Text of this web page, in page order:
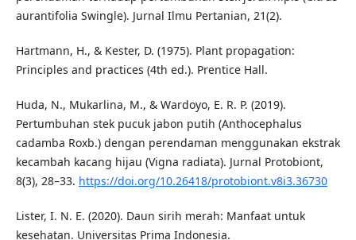
aurantifolia Swingle). Jurnal Ilmu Pertanian, 21(2).
Hartmann, H., & Kester, D. (1975). Plant propagation:
Principles and practices (4th ed.). Prentice Hall.
Huda, N., Mukarlina, M., & Wardoyo, E. R. P. (2019).
Pertumbuhan stek pucuk jabon putih (Anthocephalus
cadamba Roxb.) dengan perendaman menggunakan ekstrak
kecambah kacang hijau (Vigna radiata). Jurnal Protobiont,
8(3), 28–33. https://doi.org/10.26418/protobiont.v8i3.36730
Lister, I. N. E. (2020). Daun sirih merah: Manfaat untuk
kesehatan. Universitas Prima Indonesia.